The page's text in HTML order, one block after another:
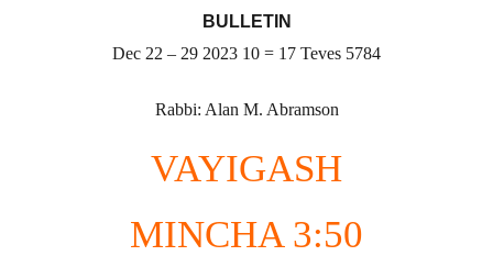
BULLETIN
Dec 22 – 29 2023 10 = 17 Teves 5784
Rabbi: Alan M. Abramson
VAYIGASH
MINCHA 3:50